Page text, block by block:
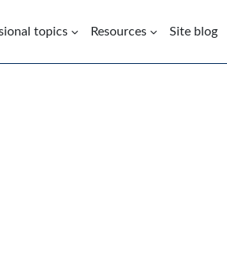
topics Resources Site blog